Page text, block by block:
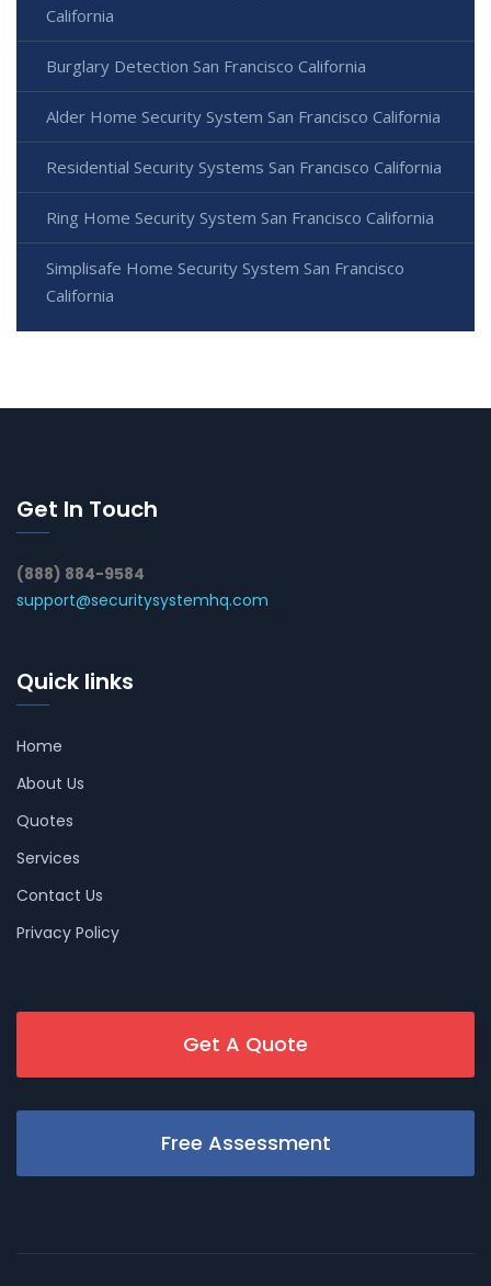
California
Burglary Detection San Francisco California
Alder Home Security System San Francisco California
Residential Security Systems San Francisco California
Ring Home Security System San Francisco California
Simplisafe Home Security System San Francisco
California
Get In Touch
(888) 884-9584
support@securitysystemhq.com
Quick links
Home
About Us
Quotes
Services
Contact Us
Privacy Policy
Get A Quote
Free Assessment